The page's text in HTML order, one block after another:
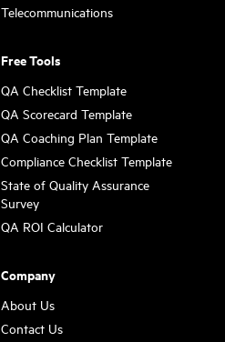
Telecommunications
Free Tools
QA Checklist Template
QA Scorecard Template
QA Coaching Plan Template
Compliance Checklist Template
State of Quality Assurance
Survey
QA ROI Calculator
Company
About Us
Contact Us